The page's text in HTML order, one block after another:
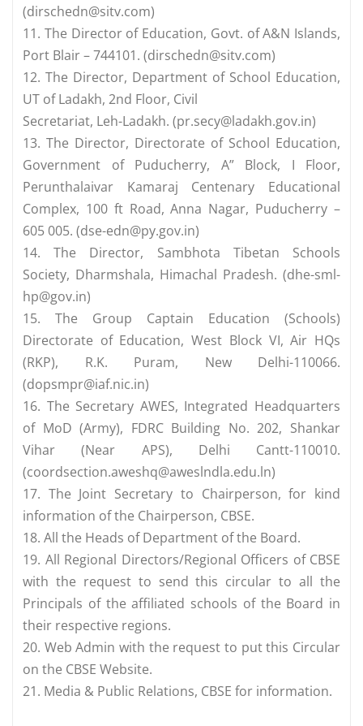
(dirschedn@sitv.com)
11. The Director of Education, Govt. of A&N Islands,
Port Blair – 744101. (dirschedn@sitv.com)
12. The Director, Department of School Education,
UT of Ladakh, 2nd Floor, Civil
Secretariat, Leh-Ladakh. (pr.secy@ladakh.gov.in)
13. The Director, Directorate of School Education,
Government of Puducherry, A” Block, I Floor,
Perunthalaivar Kamaraj Centenary Educational
Complex, 100 ft Road, Anna Nagar, Puducherry –
605 005. (dse-edn@py.gov.in)
14. The Director, Sambhota Tibetan Schools
Society, Dharmshala, Himachal Pradesh. (dhe-sml-
hp@gov.in)
15. The Group Captain Education (Schools)
Directorate of Education, West Block­ VI, Air HQs
(RKP), R.K. Puram, New Delhi-110066.
(dopsmpr@iaf.nic.in)
16. The Secretary AWES, Integrated Headquarters
of MoD (Army), FDRC Building No. 202, Shankar
Vihar (Near APS), Delhi Cantt-110010.
(coordsection.aweshq@aweslndla.edu.ln)
17. The Joint Secretary to Chairperson, for kind
information of the Chairperson, CBSE.
18. All the Heads of Department of the Board.
19. All Regional Directors/Regional Officers of CBSE
with the request to send this circular to all the
Principals of the affiliated schools of the Board in
their respective regions.
20. Web Admin with the request to put this Circular
on the CBSE Website.
21. Media & Public Relations, CBSE for information.